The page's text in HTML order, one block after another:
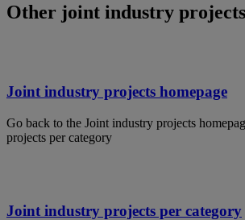
Other joint industry projects
Joint industry projects homepage
Go back to the Joint industry projects
projects per category
Joint industry projects per category